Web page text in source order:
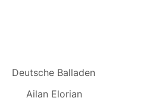
Deutsche Balladen
Ailan Elorian